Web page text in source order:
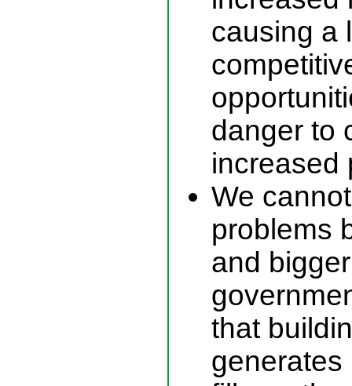
causing a
danger to
increased
We
problems
and
that
generates